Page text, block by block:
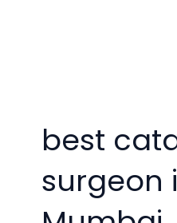
best
surgeon